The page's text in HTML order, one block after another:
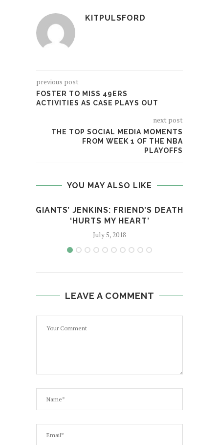
KITPULSFORD
previous post
FOSTER TO MISS 49ERS
ACTIVITIES AS CASE PLAYS OUT
next post
THE TOP SOCIAL MEDIA MOMENTS
FROM WEEK 1 OF THE NBA
PLAYOFFS
YOU MAY ALSO LIKE
GIANTS’ JENKINS: FRIEND’S DEATH
‘HURTS MY HEART’
July 5, 2018
LEAVE A COMMENT